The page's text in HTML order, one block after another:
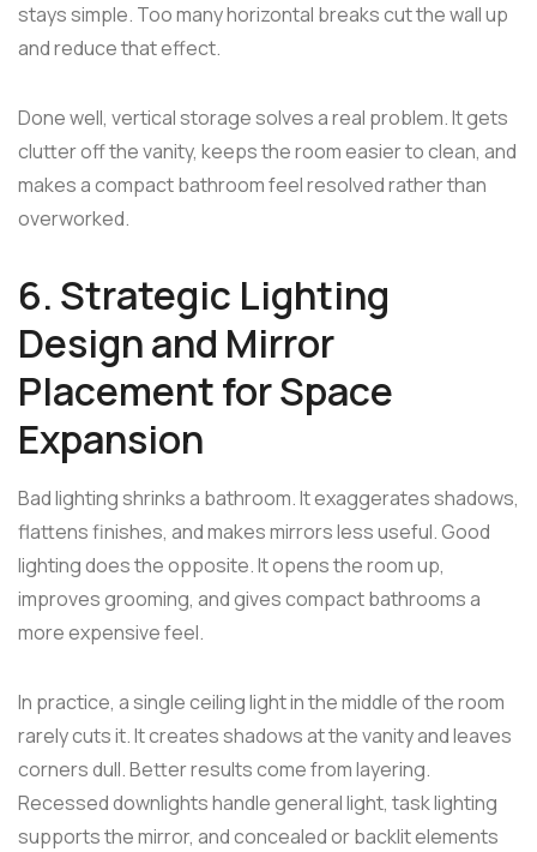
stays simple. Too many horizontal breaks cut the wall up
and reduce that effect.
Done well, vertical storage solves a real problem. It gets
clutter off the vanity, keeps the room easier to clean, and
makes a compact bathroom feel resolved rather than
overworked.
6. Strategic Lighting
Design and Mirror
Placement for Space
Expansion
Bad lighting shrinks a bathroom. It exaggerates shadows,
flattens finishes, and makes mirrors less useful. Good
lighting does the opposite. It opens the room up,
improves grooming, and gives compact bathrooms a
more expensive feel.
In practice, a single ceiling light in the middle of the room
rarely cuts it. It creates shadows at the vanity and leaves
corners dull. Better results come from layering.
Recessed downlights handle general light, task lighting
supports the mirror, and concealed or backlit elements